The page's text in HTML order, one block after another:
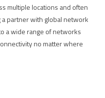
multiple locations and often
partner with global network
a wide range of networks
no matter where